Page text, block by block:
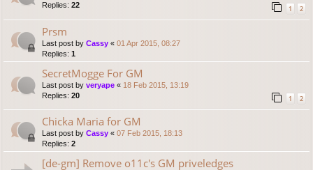
Replies: 22 1 2
Prsm
Last post by Cassy « 01 Apr 2015, 08:27
Replies: 1
SecretMogge For GM
Last post by veryape « 18 Feb 2015, 13:19
Replies: 20 1 2
Chicka Maria for GM
Last post by Cassy « 07 Feb 2015, 18:13
Replies: 2
[de-gm] Remove o11c's GM priveledges